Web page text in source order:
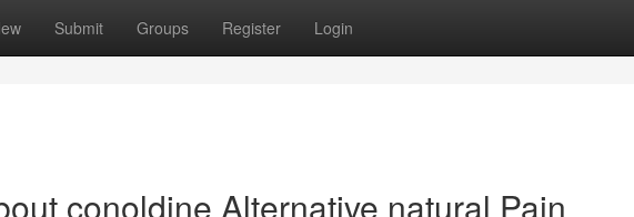
Submit Groups Register Login
conoldine Alternative natural Pain